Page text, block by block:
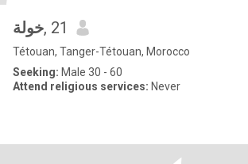
خولة, 21
Tétouan, Tanger-Tétouan, Morocco
Seeking: Male 30 - 60
Attend religious services: Never